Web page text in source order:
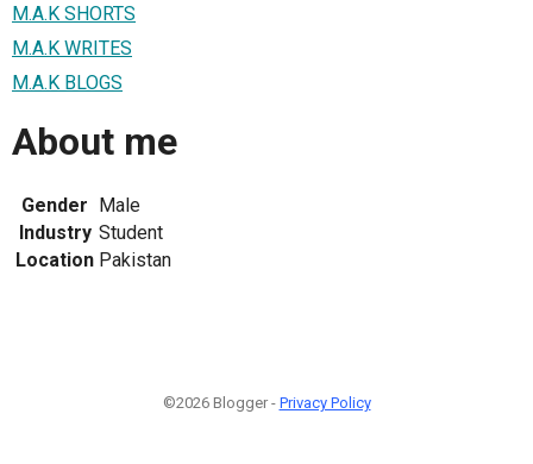
M.A.K SHORTS
M.A.K WRITES
M.A.K BLOGS
About me
Gender Male
Industry Student
Location Pakistan
©2026 Blogger - Privacy Policy